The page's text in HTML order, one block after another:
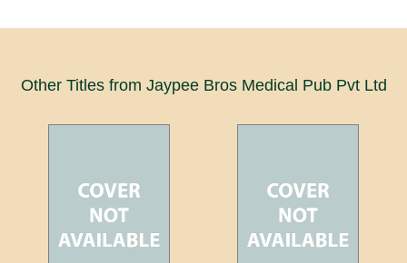
Other Titles from Jaypee Bros Medical Pub Pvt Ltd